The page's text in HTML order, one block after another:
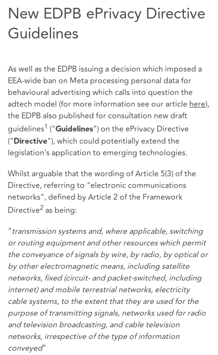
New EDPB ePrivacy Directive
Guidelines
As well as the EDPB issuing a decision which imposed a
EEA-wide ban on Meta processing personal data for
behavioural advertising which calls into question the
adtech model (for more information see our article here),
the EDPB also published for consultation new draft
guidelines1 ("Guidelines") on the ePrivacy Directive
(" Directive"), which could potentially extend the
legislation's application to emerging technologies.
Whilst arguable that the wording of Article 5(3) of the
Directive, referring to "electronic communications
networks", defined by Article 2 of the Framework
Directive2 as being:
"transmission systems and, where applicable, switching
or routing equipment and other resources which permit
the conveyance of signals by wire, by radio, by optical or
by other electromagnetic means, including satellite
networks, fixed (circuit- and packet-switched, including
internet) and mobile terrestrial networks, electricity
cable systems, to the extent that they are used for the
purpose of transmitting signals, networks used for radio
and television broadcasting, and cable television
networks, irrespective of the type of information
conveyed"